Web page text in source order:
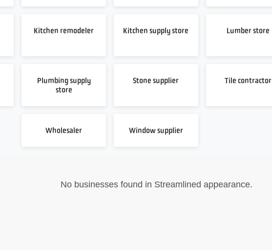
Kitchen remodeler Kitchen supply store Lumber store
Plumbing supply
store
Stone supplier Tile contractor
Wholesaler Window supplier
No businesses found in Streamlined appearance.